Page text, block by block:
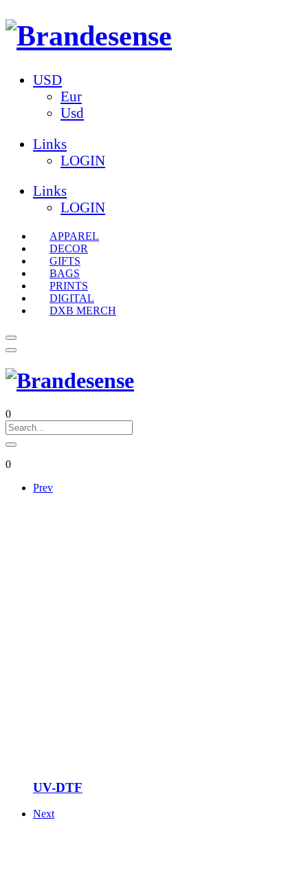
USD
Eur
Usd
Links
LOGIN
Links
LOGIN
APPAREL
DECOR
GIFTS
BAGS
PRINTS
DIGITAL
DXB MERCH
0
0
Prev
UV-DTF
Next